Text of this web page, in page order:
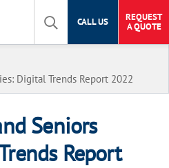
CALL US
REQUEST
A QUOTE
Digital Trends Report 2022
Seniors
Report